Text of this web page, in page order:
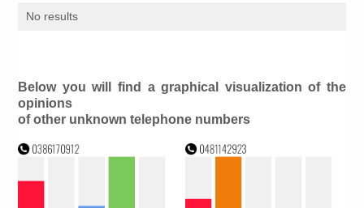
No results
Below you will find a graphical visualization of the
opinions
of other unknown telephone numbers